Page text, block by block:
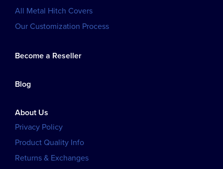
All Metal Hitch Covers
Our Customization Process
Become a Reseller
Blog
About Us
Privacy Policy
Product Quality Info
Returns & Exchanges